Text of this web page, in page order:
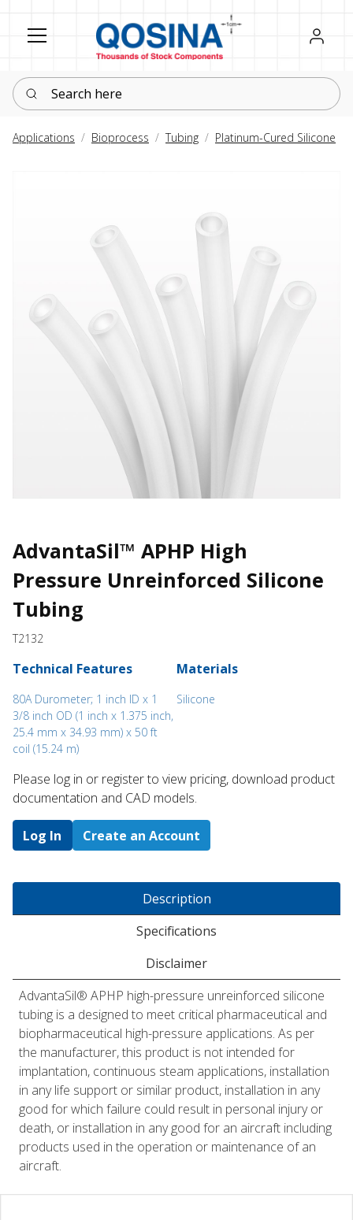
Register
Sign in
Search here
Applications Bioprocess Tubing Platinum-Cured Silicone
AdvantaSil™ APHP High
Pressure Unreinforced Silicone
Tubing
T2132
Technical Features
80A Durometer; 1 inch ID x 1
3/8 inch OD (1 inch x 1.375 inch,
25.4 mm x 34.93 mm) x 50 ft
coil (15.24 m)
Materials
Silicone
Please log in or register to ​view pricing, download product
documentation and CAD models.
Log In Create an Account
Description
Specifications
Disclaimer
AdvantaSil® APHP high-pressure unreinforced silicone
tubing is a designed to meet critical pharmaceutical and
biopharmaceutical high-pressure applications. As per
the manufacturer, this product is not intended for
implantation, continuous steam applications, installation
in any life support or similar product, installation in any
good for which failure could result in personal injury or
death, or installation in any good for an aircraft including
products used in the operation or maintenance of an
aircraft.